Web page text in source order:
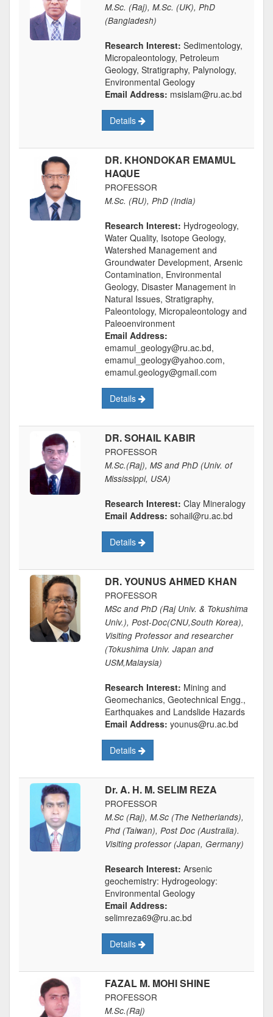
M.Sc. (Raj), M.Sc. (UK), PhD
(Bangladesh)
Research Interest: Sedimentology,
Micropaleontology, Petroleum
Geology, Stratigraphy, Palynology,
Environmental Geology
Email Address: msislam@ru.ac.bd
Details
DR. KHONDOKAR EMAMUL
HAQUE
PROFESSOR
M.Sc. (RU), PhD (India)
Research Interest: Hydrogeology,
Water Quality, Isotope Geology,
Watershed Management and
Groundwater Development, Arsenic
Contamination, Environmental
Geology, Disaster Management in
Natural Issues, Stratigraphy,
Paleontology, Micropaleontology and
Paleoenvironment
Email Address:
emamul_geology@ru.ac.bd,
emamul_geology@yahoo.com,
emamul.geology@gmail.com
Details
DR. SOHAIL KABIR
PROFESSOR
M.Sc.(Raj), MS and PhD (Univ. of
Mississippi, USA)
Research Interest: Clay Mineralogy
Email Address: sohail@ru.ac.bd
Details
DR. YOUNUS AHMED KHAN
PROFESSOR
MSc and PhD (Raj Univ. & Tokushima
Univ.), Post-Doc(CNU,South Korea),
Visiting Professor and researcher
(Tokushima Univ. Japan and
USM,Malaysia)
Research Interest: Mining and
Geomechanics, Geotechnical Engg.,
Earthquakes and Landslide Hazards
Email Address: younus@ru.ac.bd
Details
Dr. A. H. M. SELIM REZA
PROFESSOR
M.Sc (Raj), M.Sc (The Netherlands),
Phd (Taiwan), Post Doc (Australia).
Visiting professor (Japan, Germany)
Research Interest: Arsenic
geochemistry: Hydrogeology:
Environmental Geology
Email Address:
selimreza69@ru.ac.bd
Details
FAZAL M. MOHI SHINE
PROFESSOR
M.Sc.(Raj)